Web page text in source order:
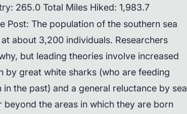
265.0 Total Miles Hiked: 1,983.7
Post: The population of the southern sea
about 3,200 individuals. Researchers
but leading theories involve increased
by great white sharks (who are feeding
the past) and a general reluctance by sea
the areas in which they are born